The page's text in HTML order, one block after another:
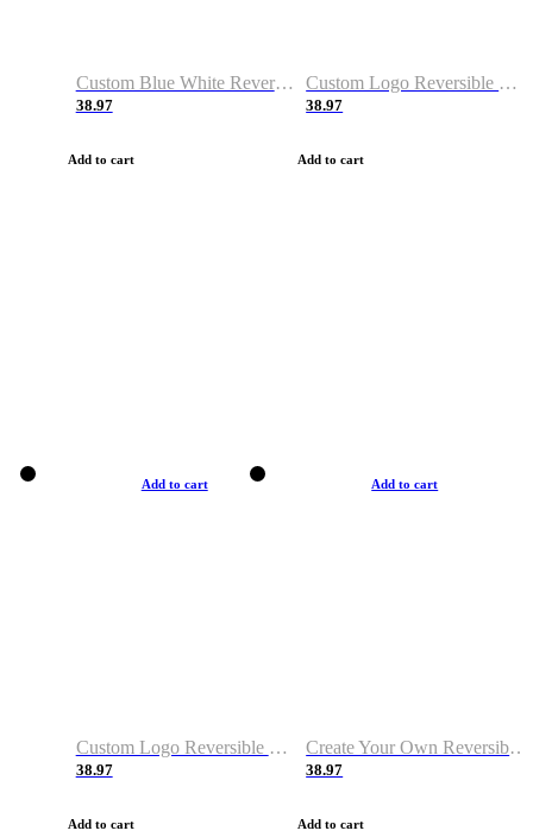
Custom Blue White Reversible Basketball Jerseys & Shorts
38.97
Add to cart
Custom Logo Reversible Basketball Jerseys & Uniforms for Youth & Adult
38.97
Add to cart
Add to cart
Custom Logo Reversible Basketball Jerseys with Number Navy White
38.97
Add to cart
Add to cart
Create Your Own Reversible Basketball Jerseys
38.97
Add to cart